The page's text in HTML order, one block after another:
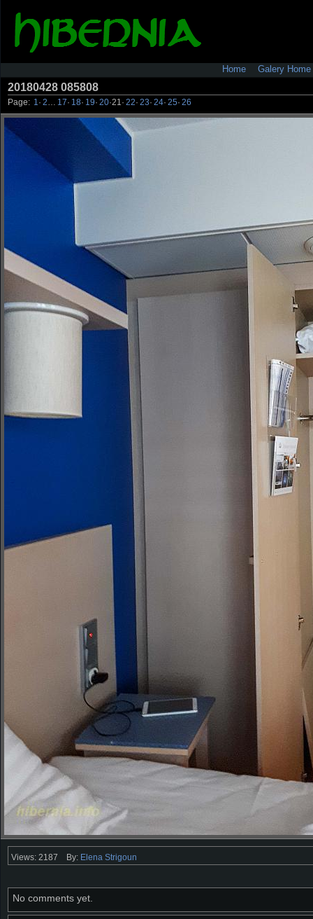
Home Galery Home
20180428 085808
Page: 1 · 2 17· 18· 19· 20·21 · 22· 23· 24· 25· 26
Views: 2187 By: Elena Strigoun
No comments yet.